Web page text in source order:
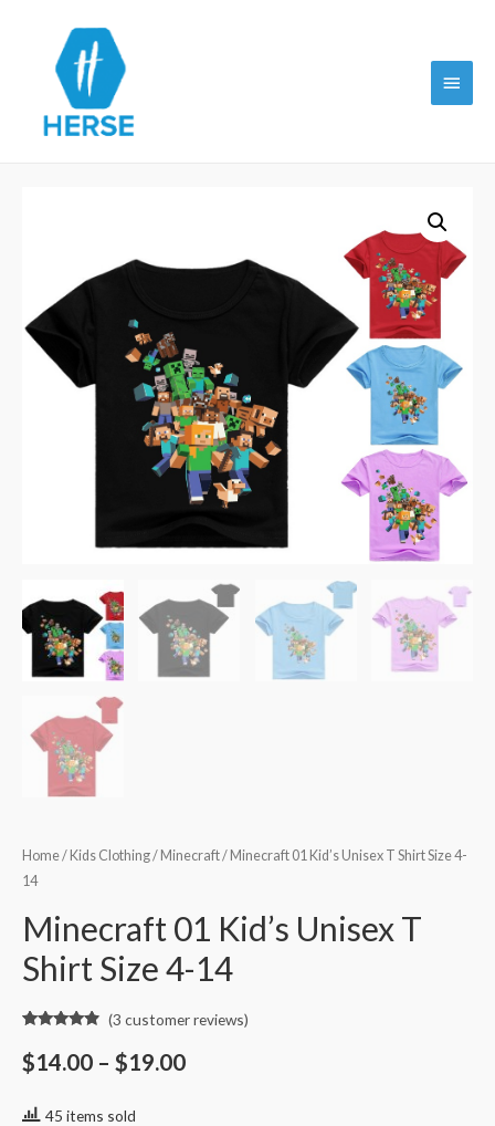
Main
Home/ Kids Clothing/ Minecraft/ Minecraft 01 Kid’s Unisex T Shirt Size 4-
14
Minecraft 01 Kid’s Unisex T
Shirt Size 4-14
out of 5
based on
(3 customer reviews)
$14.00 – $19.00
45 items sold